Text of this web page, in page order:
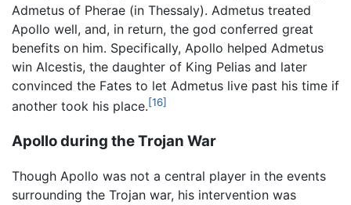
Admetus of Pherae (in Thessaly). Admetus treated
Apollo well, and, in return, the god conferred great
benefits on him. Specifically, Apollo helped Admetus
win Alcestis, the daughter of King Pelias and later
convinced the Fates to let Admetus live past his time if
another took his place.[16]
Apollo during the Trojan War
Though Apollo was not a central player in the events
surrounding the Trojan war, his intervention was